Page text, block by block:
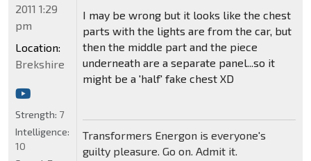
I may be wrong but it looks like the chest
parts with the lights are from the car, but
then the middle part and the piece
underneath are a separate panel...so it
might be a 'half' fake chest XD
Transformers Energon is everyone's
guilty pleasure. Go on. Admit it.
2011 1:29
pm
Location:
Brekshire
Strength: 7
Intelligence:
10